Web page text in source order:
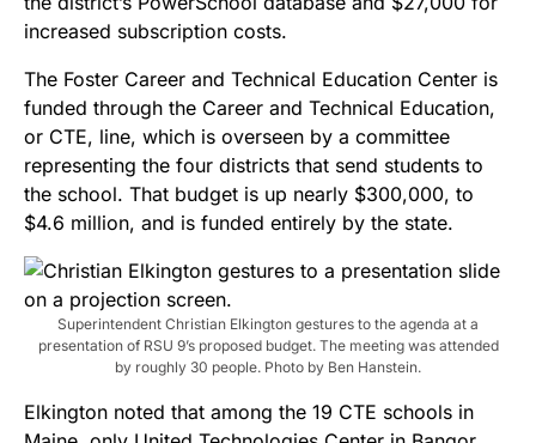
increased subscription costs.
The Foster Career and Technical Education Center is
funded through the Career and Technical Education,
or CTE, line, which is overseen by a committee
representing the four districts that send students to
the school. That budget is up nearly $300,000, to
$4.6 million, and is funded entirely by the state.
Superintendent Christian Elkington gestures to the agenda at a
presentation of RSU 9’s proposed budget. The meeting was attended
by roughly 30 people. Photo by Ben Hanstein.
Elkington noted that among the 19 CTE schools in